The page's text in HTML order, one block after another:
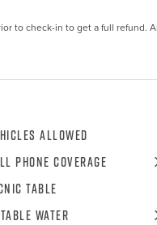
to check-in to get a full refund.
Allowed
Phone Coverage
Table
Water